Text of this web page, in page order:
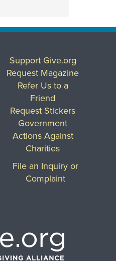
Support Give.org
Request Magazine
Refer Us to a
Friend
Request Stickers
Government
Actions Against
Charities
File an Inquiry or
Complaint